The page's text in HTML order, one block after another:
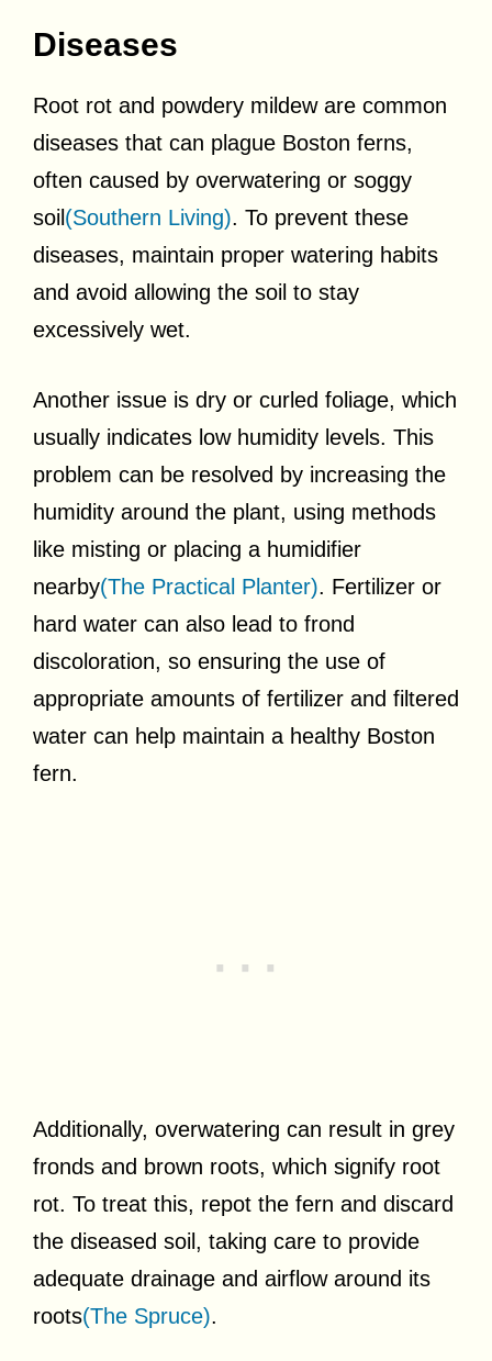
Diseases
Root rot and powdery mildew are common
diseases that can plague Boston ferns,
often caused by overwatering or soggy
soil(Southern Living). To prevent these
diseases, maintain proper watering habits
and avoid allowing the soil to stay
excessively wet.
Another issue is dry or curled foliage, which
usually indicates low humidity levels. This
problem can be resolved by increasing the
humidity around the plant, using methods
like misting or placing a humidifier
nearby(The Practical Planter). Fertilizer or
hard water can also lead to frond
discoloration, so ensuring the use of
appropriate amounts of fertilizer and filtered
water can help maintain a healthy Boston
fern.
Additionally, overwatering can result in grey
fronds and brown roots, which signify root
rot. To treat this, repot the fern and discard
the diseased soil, taking care to provide
adequate drainage and airflow around its
roots(The Spruce).